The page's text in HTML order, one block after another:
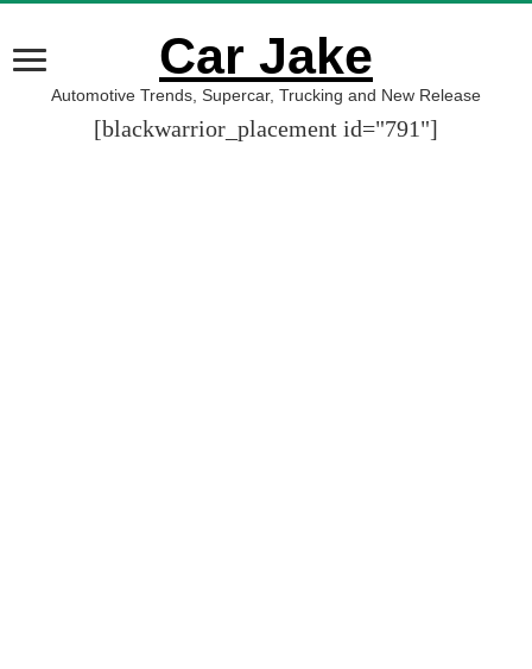
Car Jake
Automotive Trends, Supercar, Trucking and New Release
[blackwarrior_placement id="791"]